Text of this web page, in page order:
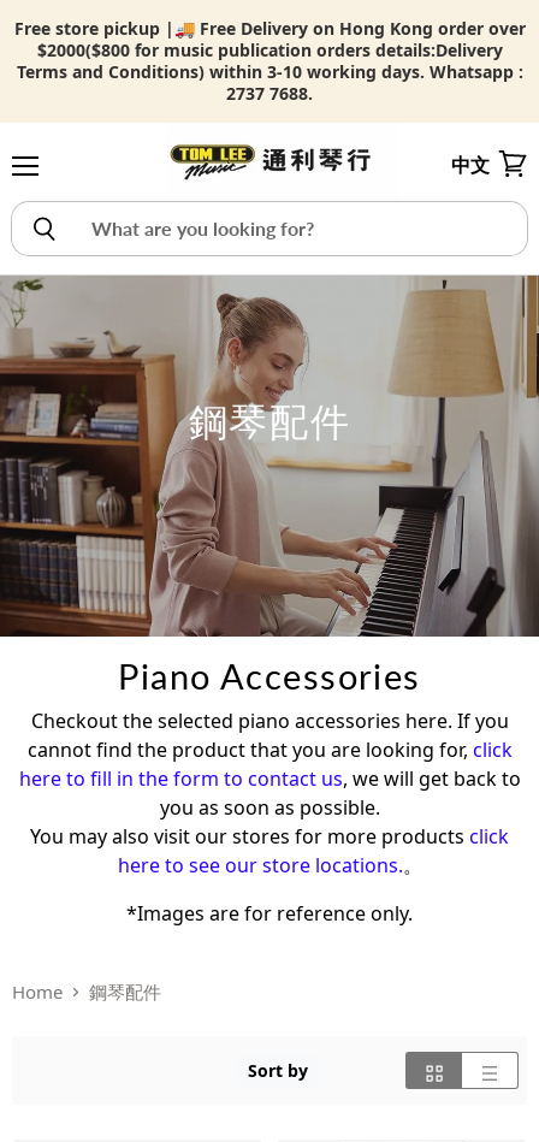
Free store pickup |🚚 Free Delivery on Hong Kong order over
$2000($800 for music publication orders details:Delivery
Terms and Conditions) within 3-10 working days. Whatsapp :
2737 7688.
中文
鋼琴配件
Piano Accessories
Checkout the selected piano accessories here. If you
cannot find the product that you are looking for, click
here to fill in the form to contact us, we will get back to
you as soon as possible.
You may also visit our stores for more products click
here to see our store locations.。
*Images are for reference only.
Home 鋼琴配件
Sort by